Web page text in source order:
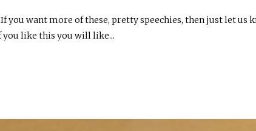
want more of these, pretty speechies, then just let us
you like this you will like...